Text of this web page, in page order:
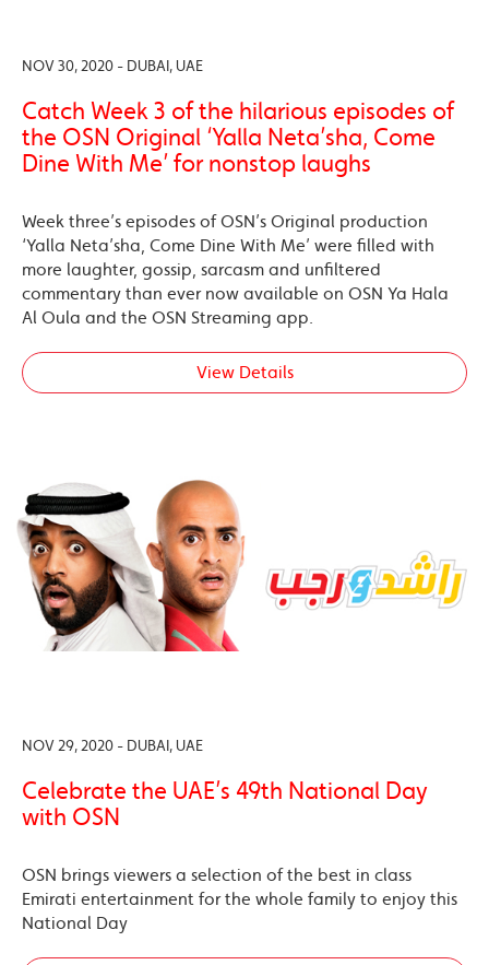
NOV 30, 2020 - DUBAI, UAE
Catch Week 3 of the hilarious episodes of
the OSN Original ‘Yalla Neta’sha, Come
Dine With Me’ for nonstop laughs
Week three’s episodes of OSN’s Original production
‘Yalla Neta’sha, Come Dine With Me’ were filled with
more laughter, gossip, sarcasm and unfiltered
commentary than ever now available on OSN Ya Hala
Al Oula and the OSN Streaming app.
View Details
NOV 29, 2020 - DUBAI, UAE
Celebrate the UAE’s 49th National Day
with OSN
OSN brings viewers a selection of the best in class
Emirati entertainment for the whole family to enjoy this
National Day